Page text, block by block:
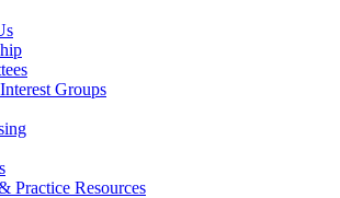
Groups
Practice Resources